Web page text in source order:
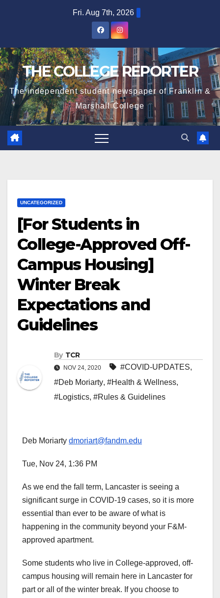
Fri. Aug 7th, 2026
THE COLLEGE REPORTER
The independent student newspaper of Franklin &
Marshall College
UNCATEGORIZED
[For Students in
College-Approved Off-
Campus Housing]
Winter Break
Expectations and
Guidelines
By TCR
NOV 24, 2020 #COVID-UPDATES,
#Deb Moriarty, #Health & Wellness,
#Logistics, #Rules & Guidelines
Deb Moriarty dmoriart@fandm.edu
Tue, Nov 24, 1:36 PM
As we end the fall term, Lancaster is seeing a
significant surge in COVID-19 cases, so it is more
essential than ever to be aware of what is
happening in the community beyond your F&M-
approved apartment.
Some students who live in College-approved, off-
campus housing will remain here in Lancaster for
part or all of the winter break. If you choose to